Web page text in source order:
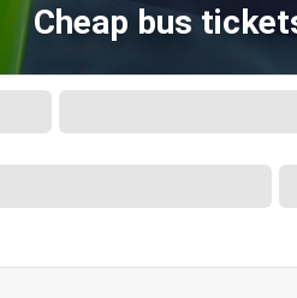
Cheap bus